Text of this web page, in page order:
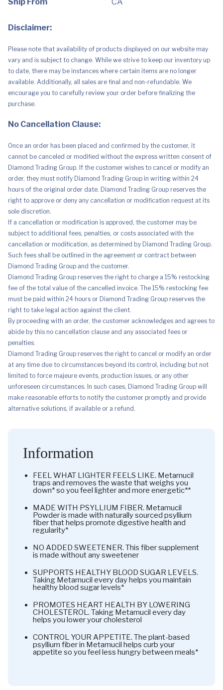
114
quantity
Disclaimer:
Please note that availability of products displayed on our website may
vary and is subject to change. While we strive to keep our inventory up
to date, there may be instances where certain items are no longer
available. Additionally, all sales are final and non-refundable. We
encourage you to carefully review your order before finalizing the
purchase.
No Cancellation Clause:
Once an order has been placed and confirmed by the customer, it
cannot be canceled or modified without the express written consent of
Diamond Trading Group. If the customer wishes to cancel or modify an
order, they must notify Diamond Trading Group in writing within 24
hours of the original order date. Diamond Trading Group reserves the
right to approve or deny any cancellation or modification request at its
sole discretion.
If a cancellation or modification is approved, the customer may be
subject to additional fees, penalties, or costs associated with the
cancellation or modification, as determined by Diamond Trading Group.
Such fees shall be outlined in the agreement or contract between
Diamond Trading Group and the customer.
Diamond Trading Group reserves the right to charge a 15% restocking
fee of the total value of the cancelled invoice. The 15% restocking fee
must be paid within 24 hours or Diamond Trading Group reserves the
right to take legal action against the client.
By proceeding with an order, the customer acknowledges and agrees to
abide by this no cancellation clause and any associated fees or
penalties.
Diamond Trading Group reserves the right to cancel or modify an order
at any time due to circumstances beyond its control, including but not
limited to force majeure events, production issues, or any other
unforeseen circumstances. In such cases, Diamond Trading Group will
make reasonable efforts to notify the customer promptly and provide
alternative solutions, if available or a refund.
Information
FEEL WHAT LIGHTER FEELS LIKE. Metamucil
traps and removes the waste that weighs you
down* so you feel lighter and more energetic**
MADE WITH PSYLLIUM FIBER. Metamucil
Powder is made with naturally sourced psyllium
fiber that helps promote digestive health and
regularity*
NO ADDED SWEETENER. This fiber supplement
is made without any sweetener
SUPPORTS HEALTHY BLOOD SUGAR LEVELS.
Taking Metamucil every day helps you maintain
healthy blood sugar levels*
PROMOTES HEART HEALTH BY LOWERING
CHOLESTEROL. Taking Metamucil every day
helps you lower your cholesterol
CONTROL YOUR APPETITE. The plant-based
psyllium fiber in Metamucil helps curb your
appetite so you feel less hungry between meals*